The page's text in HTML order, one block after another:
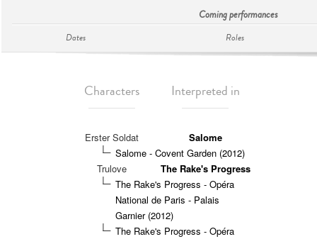
Coming performances
Dates Roles
Characters Interpreted in
Erster Soldat
Salome
Salome - Covent Garden (2012)
Trulove
The Rake's Progress
The Rake's Progress - Opéra
National de Paris - Palais
Garnier (2012)
The Rake's Progress - Opéra